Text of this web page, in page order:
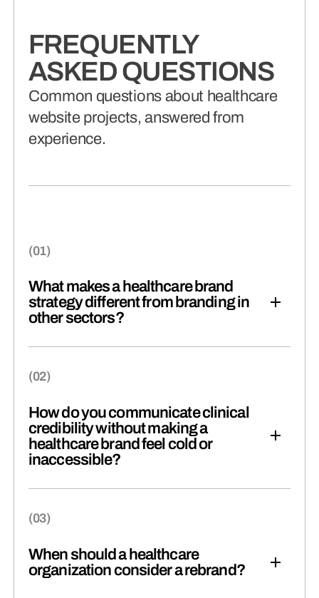
FREQUENTLY
ASKED QUESTIONS
Common questions about healthcare
website projects, answered from
experience.
What makes a healthcare brand
strategy different from branding in
other sectors?
How do you communicate clinical
credibility without making a
healthcare brand feel cold or
inaccessible?
When should a healthcare
organization consider a rebrand?